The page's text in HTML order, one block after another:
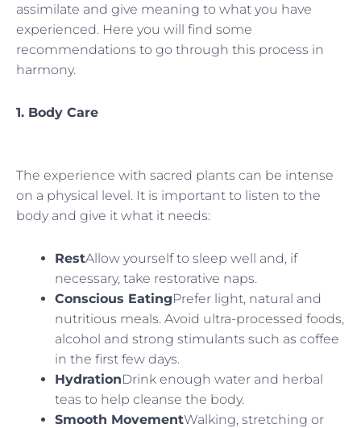
assimilate and give meaning to what you have
experienced. Here you will find some
recommendations to go through this process in
harmony.
1. Body Care
The experience with sacred plants can be intense
on a physical level. It is important to listen to the
body and give it what it needs:
RestAllow yourself to sleep well and, if
necessary, take restorative naps.
Conscious EatingPrefer light, natural and
nutritious meals. Avoid ultra-processed foods,
alcohol and strong stimulants such as coffee
in the first few days.
HydrationDrink enough water and herbal
teas to help cleanse the body.
Smooth MovementWalking, stretching or